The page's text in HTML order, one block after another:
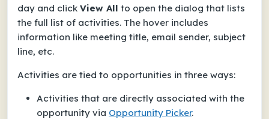
day and click View All to open the dialog that lists
the full list of activities. The hover includes
information like meeting title, email sender, subject
line, etc.
Activities are tied to opportunities in three ways:
Activities that are directly associated with the
opportunity via Opportunity Picker.